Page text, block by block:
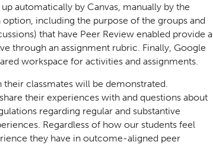
automatically by Canvas, manually by the
including the purpose of the groups and
that have Peer Review enabled provide a
through an assignment rubric. Finally, Google
workspace for activities and assignments.
classmates will be demonstrated.
their experiences with and questions about
regarding regular and substantive
Regardless of how our students feel
they have in outcome-aligned peer